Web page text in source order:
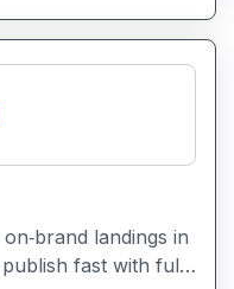
and decision-
landings in
fast with full